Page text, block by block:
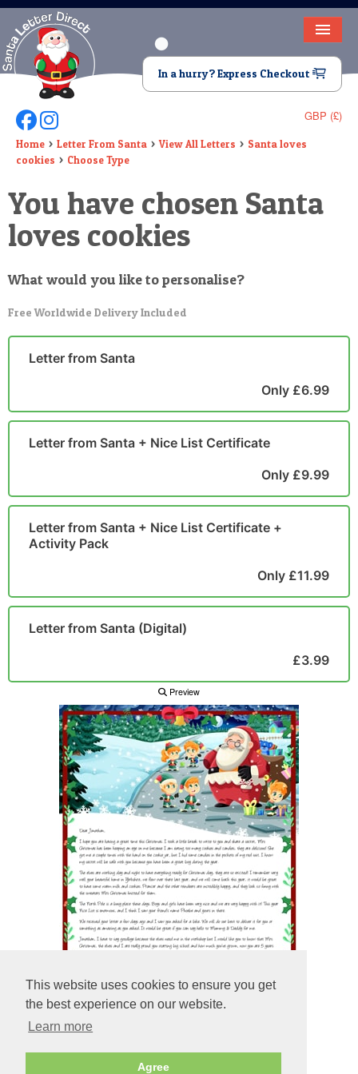
This website uses cookies to ensure you get
the best experience on our website.
Learn more
Agree
HOME
LETTER FROM SANTA
DEAR SANTA
ELF LETTERS
VIDEO
MAGIC KEY
BIRTHDAY
In a hurry? Express Checkout
GBP (£)
Follow Us On Facebook
Follow Us On Instagram
Home Letter From Santa View All Letters
Santa loves
cookies
Choose Type
You have chosen Santa
loves cookies
What would you like to personalise?
Free Worldwide Delivery Included
Letter from Santa
Only £6.99
Letter from Santa + Nice List Certificate
Only £9.99
Letter from Santa + Nice List Certificate +
Activity Pack
Only £11.99
Letter from Santa (Digital)
£3.99
Preview
Preview